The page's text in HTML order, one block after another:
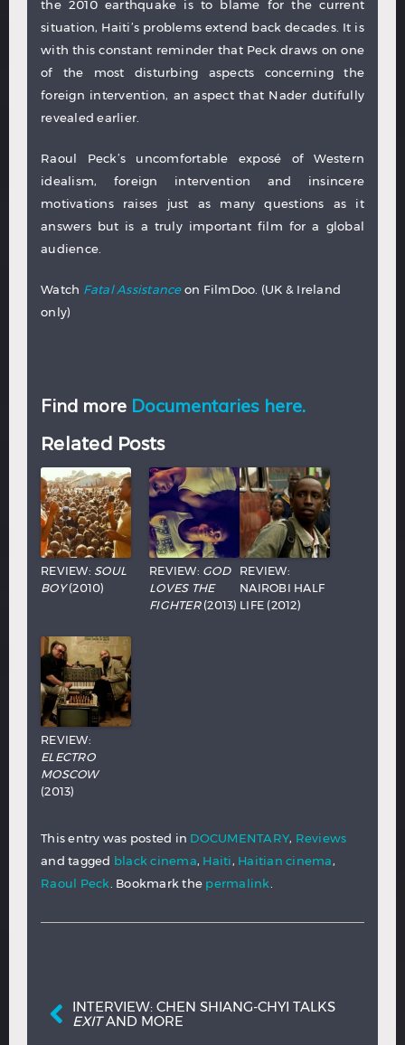
the 2010 earthquake is to blame for the current
situation, Haiti’s problems extend back decades. It is
with this constant reminder that Peck draws on one
of the most disturbing aspects concerning the
foreign intervention, an aspect that Nader dutifully
revealed earlier.
Raoul Peck’s uncomfortable exposé of Western
idealism, foreign intervention and insincere
motivations raises just as many questions as it
answers but is a truly important film for a global
audience.
Watch Fatal Assistanceon FilmDoo. (UK & Ireland
only)
Find more Documentaries here.
Related Posts
REVIEW: SOUL
BOY(2010)
REVIEW: GOD
LOVES THE
FIGHTER(2013)
REVIEW:
NAIROBI HALF
LIFE (2012)
REVIEW:
ELECTRO
MOSCOW
(2013)
This entry was posted in DOCUMENTARY, Reviews
and tagged black cinema, Haiti, Haitian cinema,
Raoul Peck. Bookmark the permalink.
Post navigation
INTERVIEW: CHEN SHIANG-CHYI TALKS
EXITAND MORE